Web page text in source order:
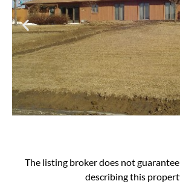
The listing broker does not
describing this